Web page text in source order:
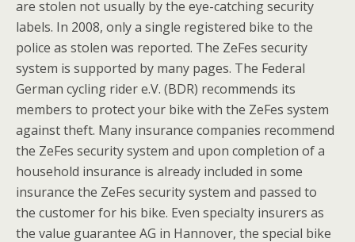
are stolen not usually by the eye-catching security
labels. In 2008, only a single registered bike to the
police as stolen was reported. The ZeFes security
system is supported by many pages. The Federal
German cycling rider e.V. (BDR) recommends its
members to protect your bike with the ZeFes system
against theft. Many insurance companies recommend
the ZeFes security system and upon completion of a
household insurance is already included in some
insurance the ZeFes security system and passed to
the customer for his bike. Even specialty insurers as
the value guarantee AG in Hannover, the special bike